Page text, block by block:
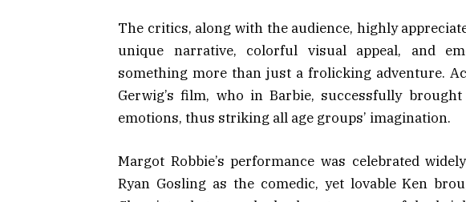
The critics, along with the audience, highly
unique narrative, colorful visual appeal, and
something more than just a frolicking adventure.
Gerwig’s film, who in Barbie, successfully
emotions, thus striking all age groups’ imagination.
Margot Robbie’s performance was celebrated
Ryan Gosling as the comedic, yet lovable Ken